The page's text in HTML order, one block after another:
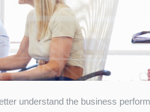
understand the business